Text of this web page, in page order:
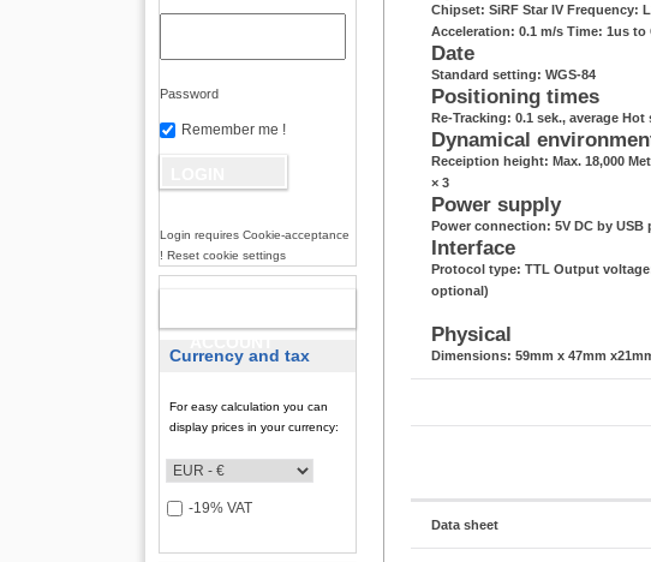
Password
Remember me !
Login requires Cookie-acceptance
! Reset cookie settings
Currency and tax
For easy calculation you can
display prices in your currency:
-19% VAT
Chipset: SiRF Star IV Frequency:
Acceleration: 0.1 m/s Time: 1us to
Date
Standard setting: WGS-84
Positioning times
Re-Tracking: 0.1 sek., average
Dynamical
Receiption height: Max. 18,000
× 3
Power supply
Power connection: 5V DC by
Interface
Protocol type: TTL Output voltage:
optional)
Physical
Dimensions: 59mm x 47mm
Data sheet